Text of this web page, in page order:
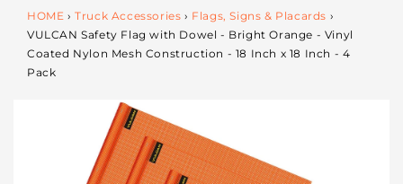
HOME › Truck Accessories › Flags, Signs & Placards ›
VULCAN Safety Flag with Dowel - Bright Orange - Vinyl
Coated Nylon Mesh Construction - 18 Inch x 18 Inch - 4
Pack